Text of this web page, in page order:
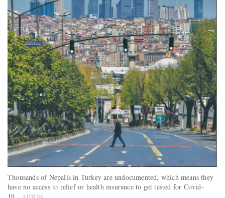
Thousands of Nepalis in Turkey are undocumented, which means they
have no access to relief or health insurance to get tested for Covid-